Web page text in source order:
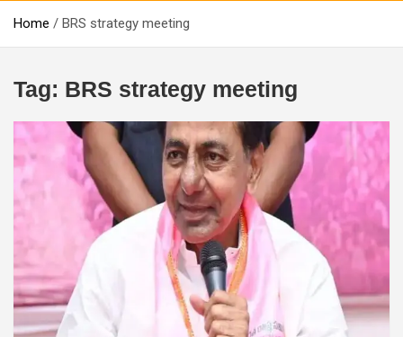
Home BRS strategy meeting
Tag: BRS strategy meeting